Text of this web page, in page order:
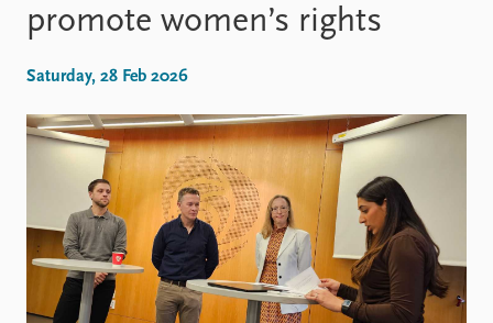
Annual Peace Address
Event archive
Projects
Project archive
Education
Publications
Latest publications
Publication archive
Commentary
Newsletters
Journals
People
Current staff
Alphabetical list
PRIO board
Global Fellows
Practitioners in Residence
promote women’s rights
Saturday, 28 Feb 2026